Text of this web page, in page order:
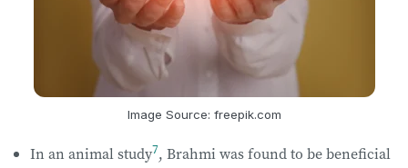
Image Source: freepik.com
In an animal study7, Brahmi was found to be beneficial